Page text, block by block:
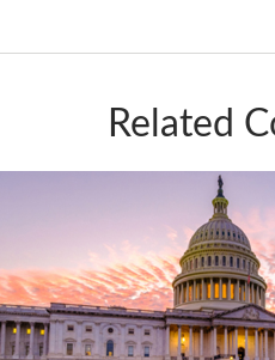
Related